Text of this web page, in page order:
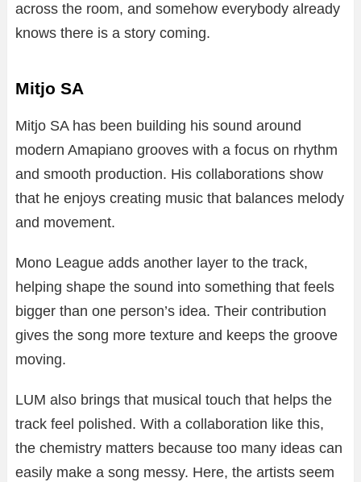
across the room, and somehow everybody already
knows there is a story coming.
Mitjo SA
Mitjo SA has been building his sound around
modern Amapiano grooves with a focus on rhythm
and smooth production. His collaborations show
that he enjoys creating music that balances melody
and movement.
Mono League adds another layer to the track,
helping shape the sound into something that feels
bigger than one person’s idea. Their contribution
gives the song more texture and keeps the groove
moving.
LUM also brings that musical touch that helps the
track feel polished. With a collaboration like this,
the chemistry matters because too many ideas can
easily make a song messy. Here, the artists seem